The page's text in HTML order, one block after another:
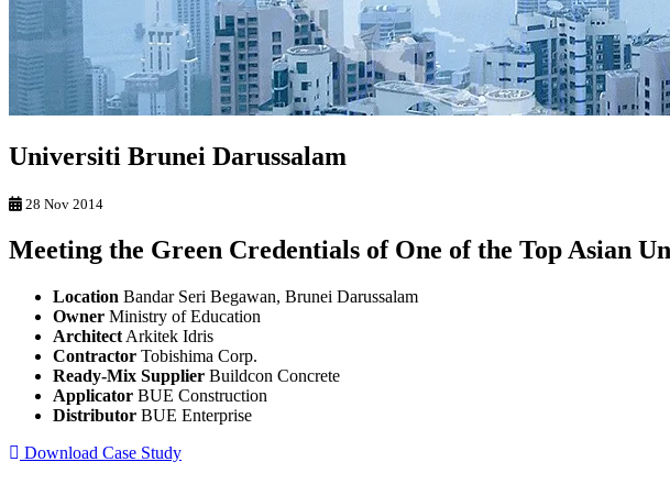
Universiti Brunei Darussalam
28 Nov 2014
Meeting the Green Credentials of One of the Top Asian
Location Bandar Seri Begawan, Brunei Darussalam
Owner Ministry of Education
Architect Arkitek Idris
Contractor Tobishima Corp.
Ready-Mix Supplier Buildcon Concrete
Applicator BUE Construction
Distributor BUE Enterprise
Download Case Study